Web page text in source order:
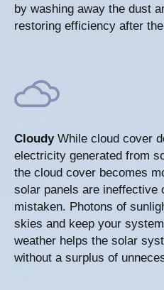
by washing away the dust
restoring efficiency after
Cloudy While cloud cover
electricity generated from
the cloud cover becomes
solar panels are ineffective
mistaken. Photons of
skies and keep your
weather helps the solar
without a surplus of